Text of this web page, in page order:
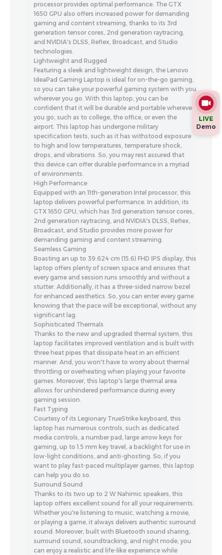
processor provides optimal performance. The GTX
1650 GPU also offers increased power for demanding
gaming and content streaming, thanks to its 3rd
generation tensor cores, 2nd generation raytracing,
and NVIDIA's DLSS, Reflex, Broadcast, and Studio
technologies.
Lightweight and Rugged
Featuring a sleek and lightweight design, the Lenovo
IdeaPad Gaming Laptop is ideal for on-the-go gaming,
so you can take your powerful gaming system with you
wherever you go. With this laptop, you can be
confident that it will be durable and portable wherever
you go, such as to college, the office, or even the
airport. This laptop has undergone military
specification tests, such as it has withstood exposure
to high and low temperatures, temperature shock,
drops, and vibrations. So, you may rest assured that
this device can offer durable performance in a myriad
of environments.
High Performance
Equipped with an 11th-generation Intel processor, this
laptop delivers powerful performance. In addition, its
GTX 1650 GPU, which has 3rd generation tensor cores,
2nd generation raytracing, and NVIDIA's DLSS, Reflex,
Broadcast, and Studio provides more power for
demanding gaming and content streaming.
Seamless Gaming
Boasting an up to 39.624 cm (15.6) FHD IPS display, this
laptop offers plenty of screen space and ensures that
every game and session runs smoothly and without a
stutter. Additionally, it has a three-sided narrow bezel
for enhanced aesthetics. So, you can enter every game
knowing that the pace will be exceptional, without any
significant lag.
Sophisticated Thermals
Thanks to the new and upgraded thermal system, this
laptop facilitates improved ventilation and is built with
three heat pipes that dissipate heat in an efficient
manner. And, you won't have to worry about thermal
throttling or overheating when playing your favorite
games. Moreover, this laptop's large thermal area
allows for unhindered performance during every
gaming session.
Fast Typing
Courtesy of its Legionary TrueStrike keyboard, this
laptop has numerous controls, such as dedicated
media controls, a number pad, large arrow keys for
gaming, up to 1.5 mm key travel, a backlight for use in
low-light conditions, and anti-ghosting. So, if you
want to play fast-paced multiplayer games, this laptop
can help you do so.
Surround Sound
Thanks to its two up to 2 W Nahimic speakers, this
laptop offers excellent sound for all your requirements.
Whether you're listening to music, watching a movie,
or playing a game, it always delivers authentic surround
sound. Moreover, built with Bluetooth sound sharing,
surround sound, soundtracking, and night mode, you
can enjoy a realistic and life-like experience while
LIVE
Demo